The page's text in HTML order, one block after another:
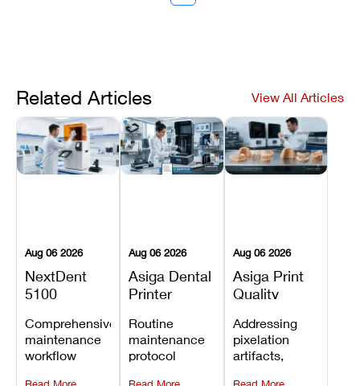
Related Articles View All Articles
Aug 06 2026
NextDent
5100
Maintenance
Schedule
Comprehensive
maintenance
workflow
Aug 06 2026
Asiga Dental
Printer
Maintenance
Checklist
Routine
maintenance
protocol
Aug 06 2026
Asiga Print
Quality
Lines,
Warping,
and Missing
Details
Addressing
pixelation
artifacts,